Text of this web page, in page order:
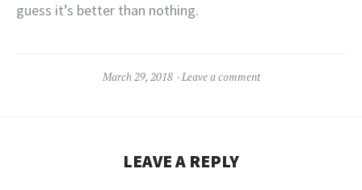
guess it’s better than nothing.
March 29, 2018 Leave a comment
LEAVE A REPLY